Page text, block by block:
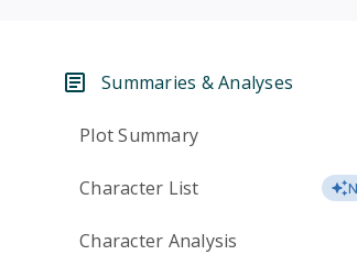
Summaries & Analyses
Plot Summary
Character List
Character Analysis